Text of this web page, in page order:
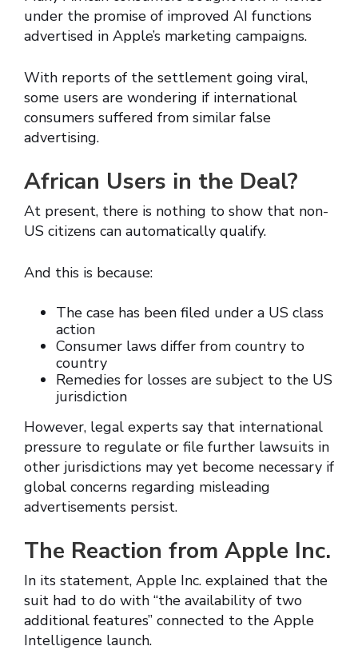
under the promise of improved AI functions
advertised in Apple’s marketing campaigns.
With reports of the settlement going viral,
some users are wondering if international
consumers suffered from similar false
advertising.
African Users in the Deal?
At present, there is nothing to show that non-
US citizens can automatically qualify.
And this is because:
The case has been filed under a US class
action
Consumer laws differ from country to
country
Remedies for losses are subject to the US
jurisdiction
However, legal experts say that international
pressure to regulate or file further lawsuits in
other jurisdictions may yet become necessary if
global concerns regarding misleading
advertisements persist.
The Reaction from Apple Inc.
In its statement, Apple Inc. explained that the
suit had to do with “the availability of two
additional features” connected to the Apple
Intelligence launch.